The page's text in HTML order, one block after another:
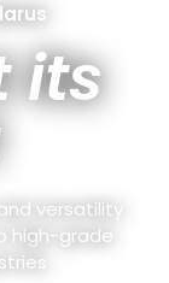
its
versatility
high-grade